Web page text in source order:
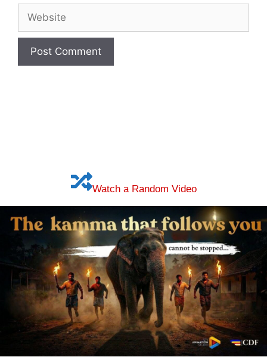
be
published)
Website
Watch a Random Video